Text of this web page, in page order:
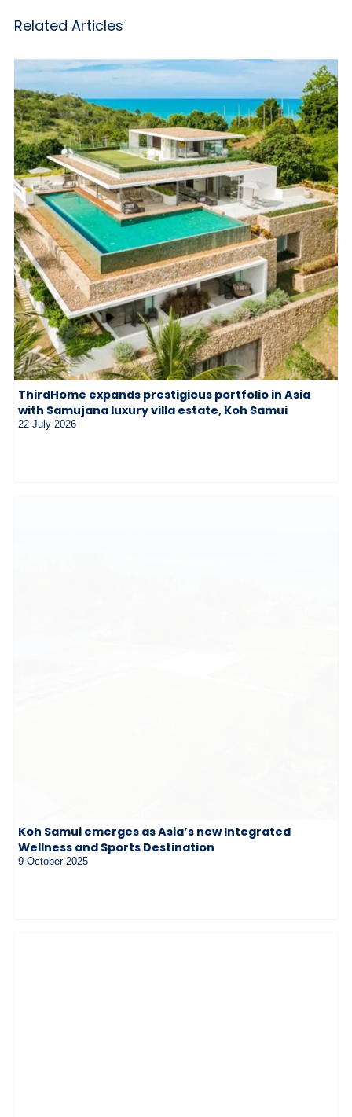
Related Articles
ThirdHome expands prestigious portfolio in Asia
with Samujana luxury villa estate, Koh Samui
22 July 2026
Koh Samui emerges as Asia’s new Integrated
Wellness and Sports Destination
9 October 2025